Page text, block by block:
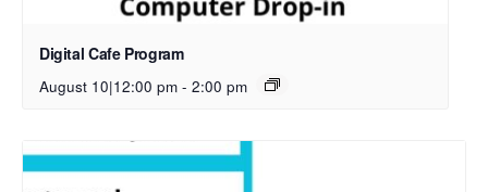
Digital Cafe Program
August 10|12:00 pm - 2:00 pm